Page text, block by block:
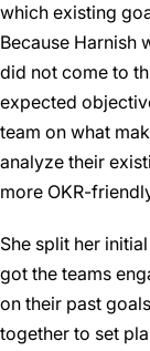
which existing
Because Harnish
did not come to
expected
team on what
analyze their
more OKR-
She split her
got the teams
on their past
together to set